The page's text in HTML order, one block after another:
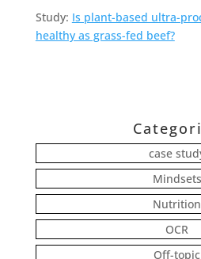
Study: Is plant-based ultra-
healthy as grass-fed beef?
case
Mindsets
Nutrition
OCR
Off-topic